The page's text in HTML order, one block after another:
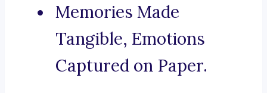
Memories Made
Tangible, Emotions
Captured on Paper.